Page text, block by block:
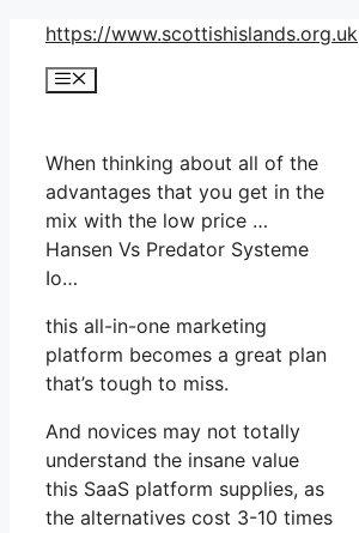
Skip
content
https://www.scottishislands.org.uk
Menu
When thinking about all of the
advantages that you get in the
mix with the low price …
Hansen Vs Predator Systeme
Io…
this all-in-one marketing
platform becomes a great plan
that’s tough to miss.
And novices may not totally
understand the insane value
this SaaS platform supplies, as
the alternatives cost 3-10 times